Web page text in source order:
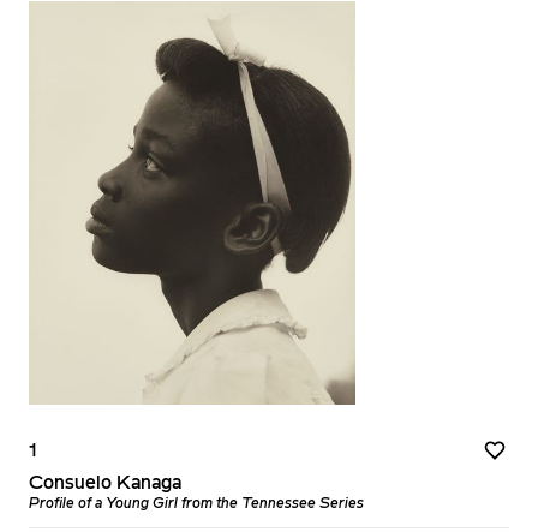
1
Consuelo Kanaga
Profile of a Young Girl from the Tennessee Series